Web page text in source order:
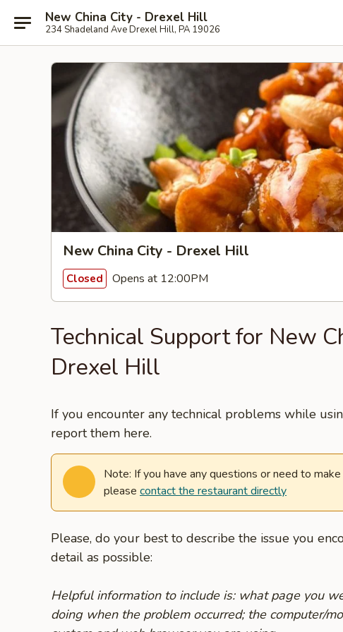
New China City - Drexel Hill
234 Shadeland Ave Drexel Hill, PA 19026
New China City - Drexel Hill
Closed Opens at 12:00PM
Technical Support for New
Drexel Hill
If you encounter any technical problems while
report them here.
Note: If you have any questions or need to
please contact the restaurant directly
Please, do your best to describe the issue you
detail as possible:
Helpful information to include is: what page you
doing when the problem occurred; the computer/